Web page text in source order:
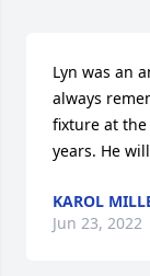
Lyn was an
always
fixture at
years. He
KAROL
Jun 23, 2022